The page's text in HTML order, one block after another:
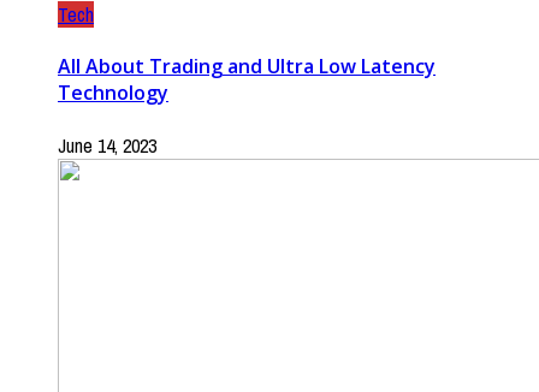
Tech
All About Trading and Ultra Low Latency
Technology
June 14, 2023